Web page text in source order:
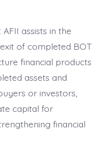
AFII assists in the
of completed BOT
financial products
assets and
or investors,
capital for
financial